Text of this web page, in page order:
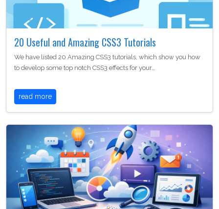
20 Useful and Amazing CSS3 Tutorials
We have listed 20 Amazing CSS3 tutorials, which show you how
to develop some top notch CSS3 effects for your…
read more